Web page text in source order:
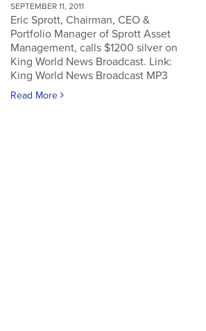
SEPTEMBER 11, 2011
Eric Sprott, Chairman, CEO &
Portfolio Manager of Sprott Asset
Management, calls $1200 silver on
King World News Broadcast. Link:
King World News Broadcast MP3
Read More